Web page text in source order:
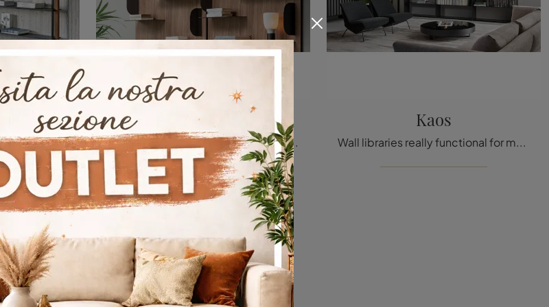
If you are looking for wall shelves for the living room, click and discover our modern solutions: the Alix Bonaldo model is waiting for you!
Bla Bla
High-quality materials and modern shapes: discover the Bla Bla bookcase by Bonaldo among the most exclusive modern wall libraries.
Kaos
Wall libraries really functional for modern rooms: discover more about the Kaos model from the Bonaldo brand!